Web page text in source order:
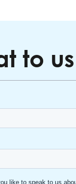
to us